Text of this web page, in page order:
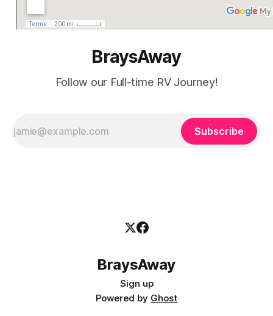
BraysAway
Follow our Full-time RV Journey!
Subscribe
BraysAway
Sign up
Powered by Ghost